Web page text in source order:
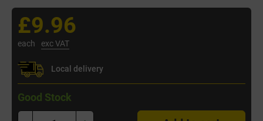
£9.96
each exc VAT
Local delivery
Good Stock